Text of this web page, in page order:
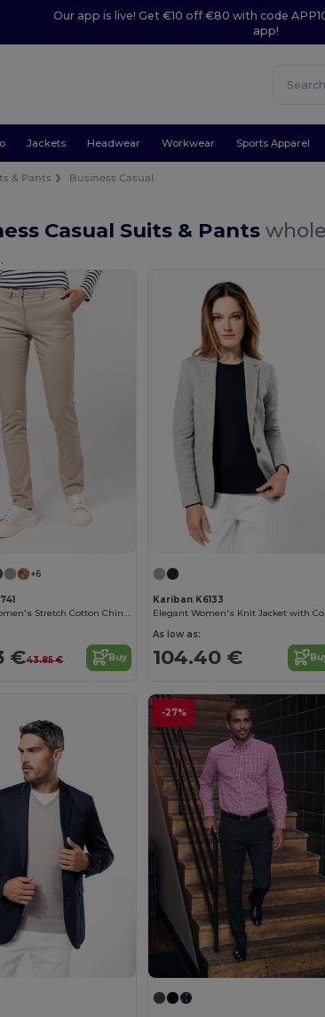
Our app is live! Get €10 off €80 with code
app!
Jackets Headwear Workwear Sports Apparel
& Pants Business Casual
Casual Suits & Pants
+6
Kariban Women's Stretch Cotton Chino Pants
€43.85 € Buy
Kariban K6133
Elegant
As low as:
104.40 €
-27%